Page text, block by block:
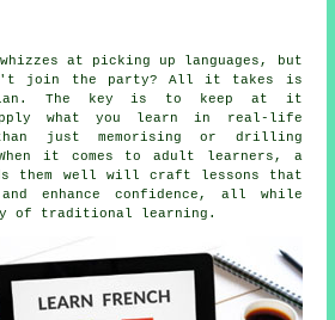
at picking up languages, but
join the party? All it takes is
The key is to keep at it
what you learn in real-life
just memorising or drilling
When it comes to adult learners, a
them well will craft lessons that
enhance confidence, all while
of traditional learning.